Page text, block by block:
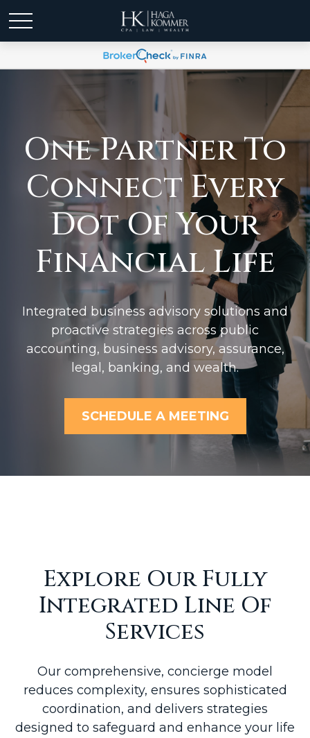
One Partner To
Connect Every
Dot Of Your
Financial Life
Integrated business advisory solutions and
proactive strategies across public
accounting, business advisory, assurance,
legal, banking, and wealth.
SCHEDULE A MEETING
Explore Our Fully
Integrated Line Of
Services
Our comprehensive, concierge model
reduces complexity, ensures sophisticated
coordination, and delivers strategies
designed to safeguard and enhance your life